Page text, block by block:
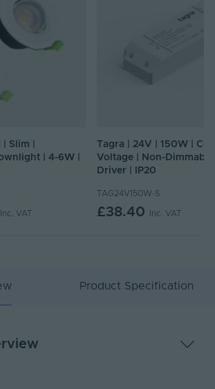
Slim |
| 4-6W |
Inc. VAT
Tagra | 24V | 150W |
Voltage | Non-Dimmable
Driver | IP20
TAG24V150W-S
£38.40 Inc. VAT
Product Specification